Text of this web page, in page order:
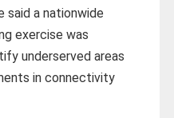
said a nationwide
exercise was
underserved areas
in connectivity